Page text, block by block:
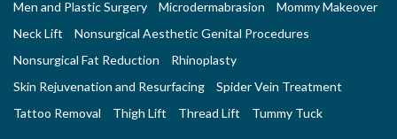
Men and Plastic Surgery
Microdermabrasion
Mommy Makeover
Neck Lift
Nonsurgical Aesthetic Genital Procedures
Nonsurgical Fat Reduction
Rhinoplasty
Skin Rejuvenation and Resurfacing
Spider Vein Treatment
Tattoo Removal
Thigh Lift Thread Lift Tummy Tuck